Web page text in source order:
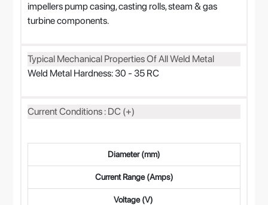
impellers pump casing, casting rolls, steam & gas
turbine components.
Typical Mechanical Properties Of All Weld Metal
Weld Metal Hardness: 30 - 35 RC
Current Conditions : DC (+)
Diameter (mm)
Current Range (Amps)
Voltage (V)